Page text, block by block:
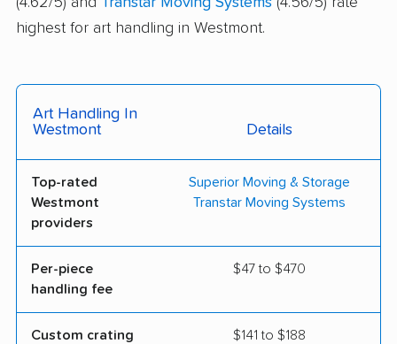
highest for art handling in Westmont.
Art Handling In
Westmont
Details
Top-rated
Westmont
providers
Superior Moving & Storage
Transtar Moving Systems
Per-piece
handling fee
$47 to $470
Custom crating
$141 to $188